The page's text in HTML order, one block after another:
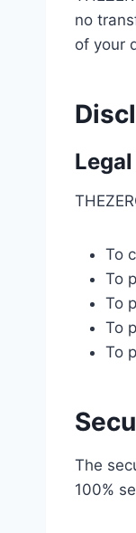
no
of your
To
To
To
To
To
The
100%